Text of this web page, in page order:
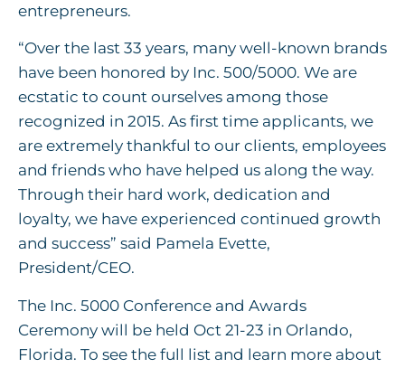
entrepreneurs.
“Over the last 33 years, many well-known brands
have been honored by Inc. 500/5000. We are
ecstatic to count ourselves among those
recognized in 2015. As first time applicants, we
are extremely thankful to our clients, employees
and friends who have helped us along the way.
Through their hard work, dedication and
loyalty, we have experienced continued growth
and success” said Pamela Evette,
President/CEO.
The Inc. 5000 Conference and Awards
Ceremony will be held Oct 21-23 in Orlando,
Florida. To see the full list and learn more about